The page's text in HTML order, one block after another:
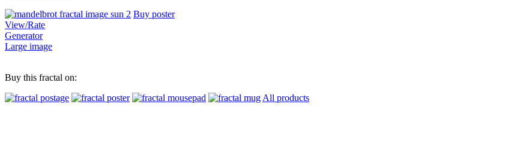
Buy poster
View/Rate
Generator
Large image
Buy this fractal on:
All products